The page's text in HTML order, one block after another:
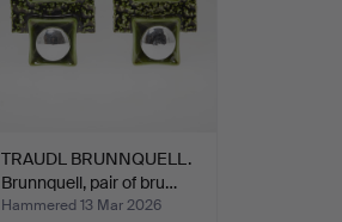
TRAUDL BRUNNQUELL.
Brunnquell, pair of bru…
Hammered 13 Mar 2026